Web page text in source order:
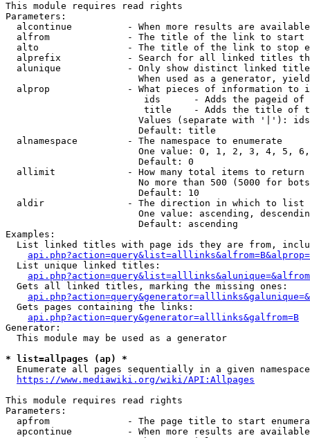
This module requires read rights
Parameters:
alcontinue          - When more results are
alfrom              - The title of the link to start
alto                - The title of the link to stop
alprefix            - Search for all linked titles
alunique            - Only show distinct linked
When used as a generator,
alprop              - What pieces of information to
ids      - Adds the pageid
title    - Adds the title of
Values (separate with '|'):
                        Default: title
  alnamespace         - The namespace to enumerate
One value: 0, 1, 2, 3, 4, 5,
                        Default: 0
  allimit             - How many total items to return
No more than 500 (5000 for
                        Default: 10
  aldir               - The direction in which to list
One value: ascending,
                        Default: ascending
Examples:
List linked titles with page ids they are from,
  List unique linked titles:
  Gets all linked titles, marking the missing ones:
  Gets pages containing the links:
api.php?action=query&generator=alllinks&galfrom=B
Generator:
  This module may be used as a generator
* list=allpages (ap) *
Enumerate all pages sequentially in a given
https://www.mediawiki.org/wiki/API:Allpages
This module requires read rights
Parameters:
apfrom              - The page title to start
apcontinue          - When more results are